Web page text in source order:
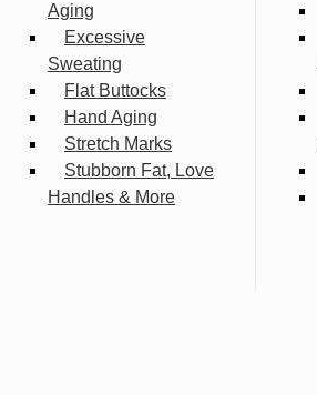
Aging
Excessive
Sweating
Flat Buttocks
Hand Aging
Stretch Marks
Stubborn Fat, Love
Handles & More